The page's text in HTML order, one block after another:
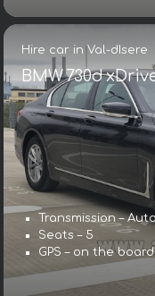
Hire car in Val-dIsere
BMW 730d
Transmission –
Seats – 5
GPS – on the board